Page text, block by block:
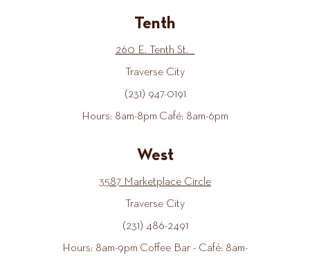
Tenth
260 E. Tenth St.
Traverse City
(231) 947-0191
Hours: 8am-8pm Café: 8am-6pm
West
3587 Marketplace Circle
Traverse City
(231) 486-2491
Hours: 8am-9pm Coffee Bar - Café: 8am-